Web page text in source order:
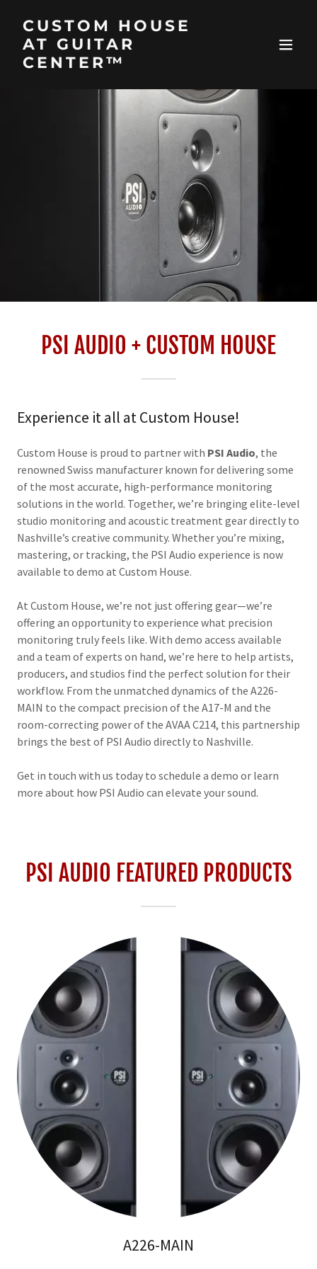
CUSTOM HOUSE
AT GUITAR
CENTER™
PSI AUDIO + CUSTOM HOUSE
Experience it all at Custom House!
Custom House is proud to partner with PSI Audio, the
renowned Swiss manufacturer known for delivering some
of the most accurate, high-performance monitoring
solutions in the world. Together, we’re bringing elite-level
studio monitoring and acoustic treatment gear directly to
Nashville’s creative community. Whether you’re mixing,
mastering, or tracking, the PSI Audio experience is now
available to demo at Custom House.
At Custom House, we’re not just offering gear—we’re
offering an opportunity to experience what precision
monitoring truly feels like. With demo access available
and a team of experts on hand, we’re here to help artists,
producers, and studios find the perfect solution for their
workflow. From the unmatched dynamics of the A226-
MAIN to the compact precision of the A17-M and the
room-correcting power of the AVAA C214, this partnership
brings the best of PSI Audio directly to Nashville.
Get in touch with us today to schedule a demo or learn
more about how PSI Audio can elevate your sound.
PSI AUDIO FEATURED PRODUCTS
A226-MAIN